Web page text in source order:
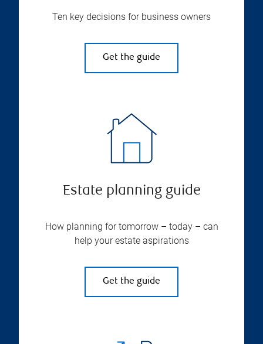
Ten key decisions for business owners
Get the guide
Estate planning guide
How planning for tomorrow – today – can
help your estate aspirations
Get the guide